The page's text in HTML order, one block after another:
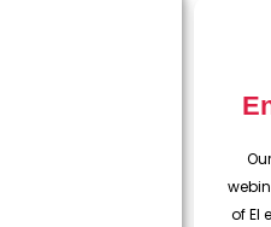
of EI